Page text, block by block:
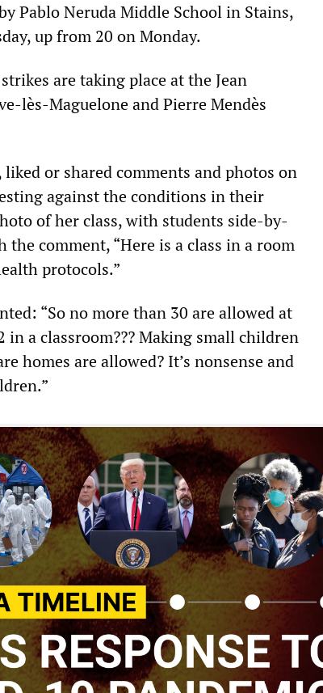
Pablo Neruda Middle School in Stains,
up from 20 on Monday.
are taking place at the Jean
lès-Maguelone and Pierre Mendès
or shared comments and photos on
against the conditions in their
of her class, with students side-by-
comment, “Here is a class in a room
protocols.”
“So no more than 30 are allowed at
a classroom??? Making small children
homes are allowed? It’s nonsense and